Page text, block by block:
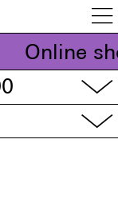

Online
▽
▽